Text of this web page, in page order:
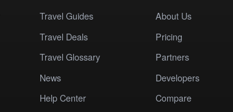
Travel Guides
Travel Deals
Travel Glossary
News
Help Center
About Us
Pricing
Partners
Developers
Compare